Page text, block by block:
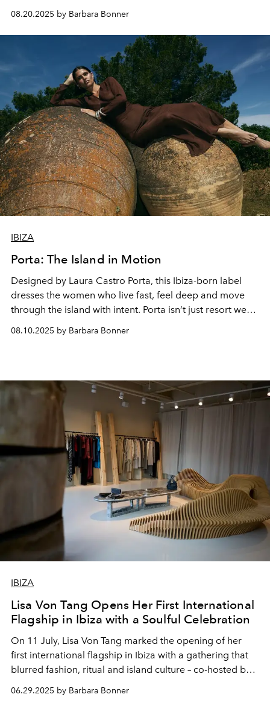
island’s evolving cultural life.
08.20.2025 by Barbara Bonner
IBIZA
Porta: The Island in Motion
Designed by Laura Castro Porta, this Ibiza-born label
dresses the women who live fast, feel deep and move
through the island with intent. Porta isn’t just resort wear
- it’s an elevated expression of island living for those
who truly belong to the island.
08.10.2025 by Barbara Bonner
IBIZA
Lisa Von Tang Opens Her First International
Flagship in Ibiza with a Soulful Celebration
On 11 July, Lisa Von Tang marked the opening of her
first international flagship in Ibiza with a gathering that
blurred fashion, ritual and island culture – co-hosted by
Sofija Mehta and followed by an intimate dinner at
06.29.2025 by Barbara Bonner